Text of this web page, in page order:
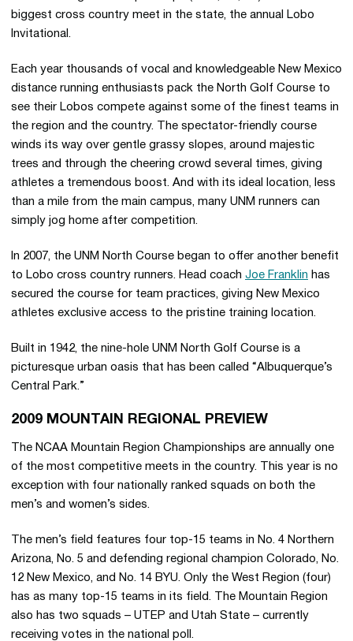
biggest cross country meet in the state, the annual Lobo
Invitational.
Each year thousands of vocal and knowledgeable New Mexico
distance running enthusiasts pack the North Golf Course to
see their Lobos compete against some of the finest teams in
the region and the country. The spectator-friendly course
winds its way over gentle grassy slopes, around majestic
trees and through the cheering crowd several times, giving
athletes a tremendous boost. And with its ideal location, less
than a mile from the main campus, many UNM runners can
simply jog home after competition.
In 2007, the UNM North Course began to offer another benefit
to Lobo cross country runners. Head coach Joe Franklin has
secured the course for team practices, giving New Mexico
athletes exclusive access to the pristine training location.
Built in 1942, the nine-hole UNM North Golf Course is a
picturesque urban oasis that has been called “Albuquerque’s
Central Park.”
2009 MOUNTAIN REGIONAL PREVIEW
The NCAA Mountain Region Championships are annually one
of the most competitive meets in the country. This year is no
exception with four nationally ranked squads on both the
men’s and women’s sides.
The men’s field features four top-15 teams in No. 4 Northern
Arizona, No. 5 and defending regional champion Colorado, No.
12 New Mexico, and No. 14 BYU. Only the West Region (four)
has as many top-15 teams in its field. The Mountain Region
also has two squads – UTEP and Utah State – currently
receiving votes in the national poll.